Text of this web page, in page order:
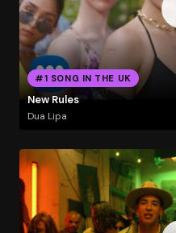
#1 SONG IN THE UK
New Rules
Dua Lipa